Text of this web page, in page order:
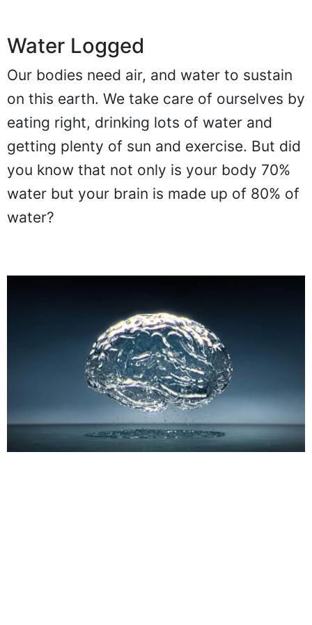
Water Logged
Our bodies need air, and water to sustain
on this earth. We take care of ourselves by
eating right, drinking lots of water and
getting plenty of sun and exercise. But did
you know that not only is your body 70%
water but your brain is made up of 80% of
water?